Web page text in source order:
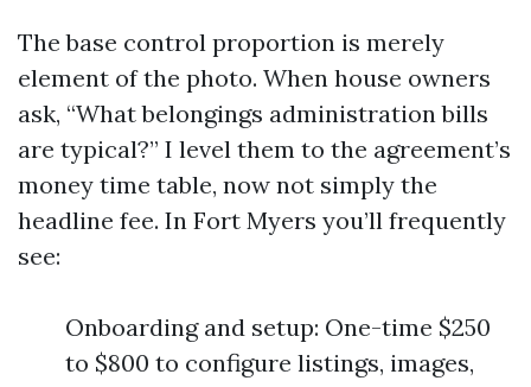
The base control proportion is merely
element of the photo. When house owners
ask, “What belongings administration bills
are typical?” I level them to the agreement’s
money time table, now not simply the
headline fee. In Fort Myers you’ll frequently
see:
Onboarding and setup: One-time $250
to $800 to configure listings, images,